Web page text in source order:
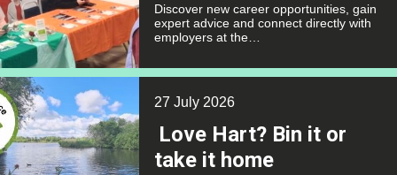
Discover new career opportunities, gain
expert advice and connect directly with
employers at the…
27 July 2026
Love Hart? Bin it or
take it home